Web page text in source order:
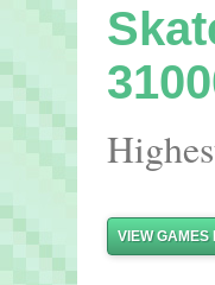
VIEW GAMES